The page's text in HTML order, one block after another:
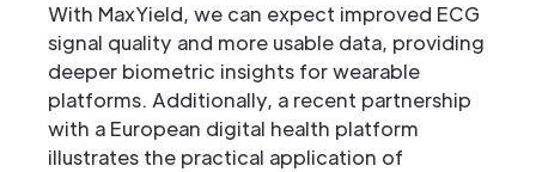
With MaxYield, we can expect improved ECG
signal quality and more usable data, providing
deeper biometric insights for wearable
platforms. Additionally, a recent partnership
with a European digital health platform
illustrates the practical application of